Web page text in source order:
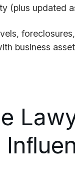
(plus updated
business